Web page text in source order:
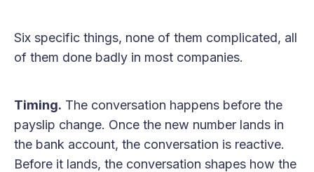
Six specific things, none of them complicated, all
of them done badly in most companies.
Timing. The conversation happens before the
payslip change. Once the new number lands in
the bank account, the conversation is reactive.
Before it lands, the conversation shapes how the